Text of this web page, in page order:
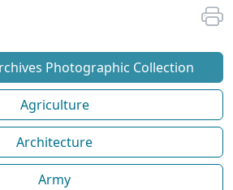
Photographic Collection
Agriculture
Architecture
Army